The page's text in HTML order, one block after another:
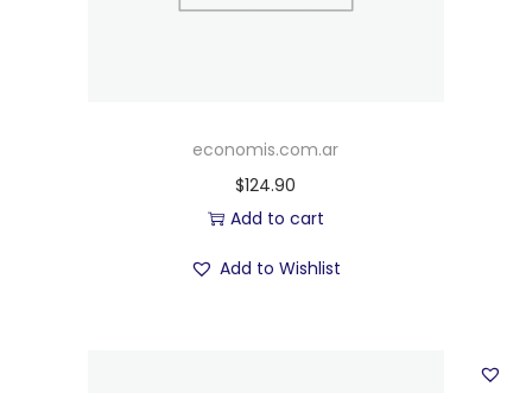
economis.com.ar
$124.90
Add to cart
Add to Wishlist